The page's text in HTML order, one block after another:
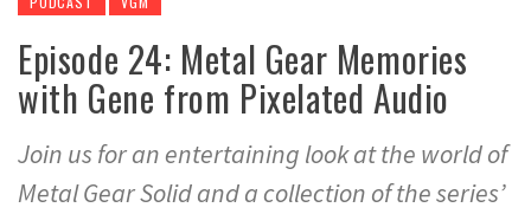
Episode 24: Metal Gear Memories
with Gene from Pixelated Audio
Join us for an entertaining look at the world of
Metal Gear Solid and a collection of the series’